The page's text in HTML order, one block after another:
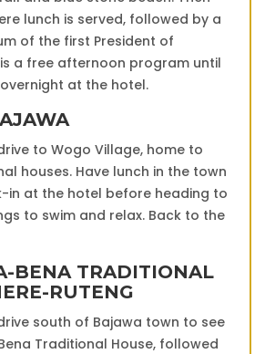
lunch is served, followed by a
of the first President of
a free afternoon program until
at the hotel.
to Wogo Village, home to
houses. Have lunch in the town
in at the hotel before heading to
to swim and relax. Back to the
BENA TRADITIONAL
RUTENG
south of Bajawa town to see
Traditional House, followed